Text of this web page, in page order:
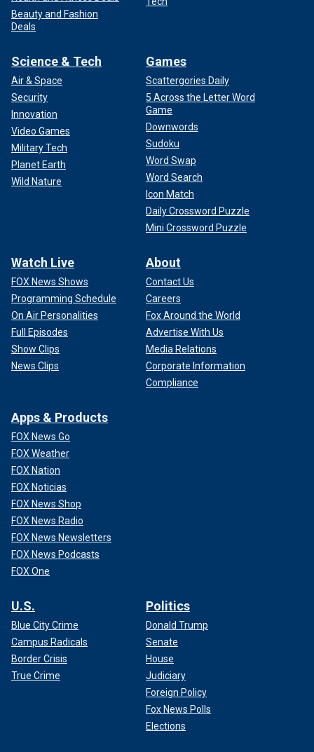
Beauty and Fashion
Deals
Science & Tech
Air & Space
Security
Innovation
Video Games
Military Tech
Planet Earth
Wild Nature
Games
Scattergories Daily
5 Across the Letter Word
Game
Downwords
Sudoku
Word Swap
Word Search
Icon Match
Daily Crossword Puzzle
Mini Crossword Puzzle
Watch Live
FOX News Shows
Programming Schedule
On Air Personalities
Full Episodes
Show Clips
News Clips
About
Contact Us
Careers
Fox Around the World
Advertise With Us
Media Relations
Corporate Information
Compliance
Apps & Products
FOX News Go
FOX Weather
FOX Nation
FOX Noticias
FOX News Shop
FOX News Radio
FOX News Newsletters
FOX News Podcasts
FOX One
U.S.
Blue City Crime
Campus Radicals
Border Crisis
True Crime
Politics
Donald Trump
Senate
House
Judiciary
Foreign Policy
Fox News Polls
Elections